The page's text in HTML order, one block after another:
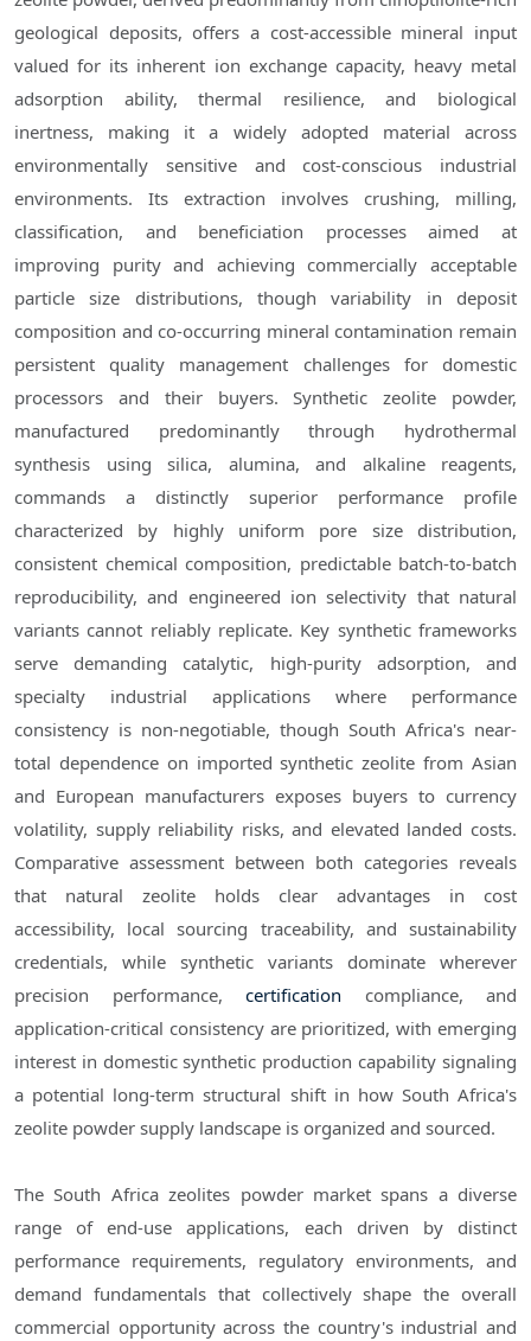
geological deposits, offers a cost-accessible mineral input
valued for its inherent ion exchange capacity, heavy metal
adsorption ability, thermal resilience, and biological
inertness, making it a widely adopted material across
environmentally sensitive and cost-conscious industrial
environments. Its extraction involves crushing, milling,
classification, and beneficiation processes aimed at
improving purity and achieving commercially acceptable
particle size distributions, though variability in deposit
composition and co-occurring mineral contamination remain
persistent quality management challenges for domestic
processors and their buyers. Synthetic zeolite powder,
manufactured predominantly through hydrothermal
synthesis using silica, alumina, and alkaline reagents,
commands a distinctly superior performance profile
characterized by highly uniform pore size distribution,
consistent chemical composition, predictable batch-to-batch
reproducibility, and engineered ion selectivity that natural
variants cannot reliably replicate. Key synthetic frameworks
serve demanding catalytic, high-purity adsorption, and
specialty industrial applications where performance
consistency is non-negotiable, though South Africa's near-
total dependence on imported synthetic zeolite from Asian
and European manufacturers exposes buyers to currency
volatility, supply reliability risks, and elevated landed costs.
Comparative assessment between both categories reveals
that natural zeolite holds clear advantages in cost
accessibility, local sourcing traceability, and sustainability
credentials, while synthetic variants dominate wherever
precision performance, certification compliance, and
application-critical consistency are prioritized, with emerging
interest in domestic synthetic production capability signaling
a potential long-term structural shift in how South Africa's
zeolite powder supply landscape is organized and sourced.
The South Africa zeolites powder market spans a diverse
range of end-use applications, each driven by distinct
performance requirements, regulatory environments, and
demand fundamentals that collectively shape the overall
commercial opportunity across the country's industrial and